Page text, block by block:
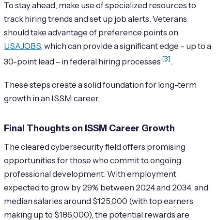
To stay ahead, make use of specialized resources to
track hiring trends and set up job alerts. Veterans
should take advantage of preference points on
USAJOBS, which can provide a significant edge – up to a
30-point lead – in federal hiring processes [3].
These steps create a solid foundation for long-term
growth in an ISSM career.
Final Thoughts on ISSM Career Growth
The cleared cybersecurity field offers promising
opportunities for those who commit to ongoing
professional development. With employment
expected to grow by 29% between 2024 and 2034, and
median salaries around $125,000 (with top earners
making up to $186,000), the potential rewards are